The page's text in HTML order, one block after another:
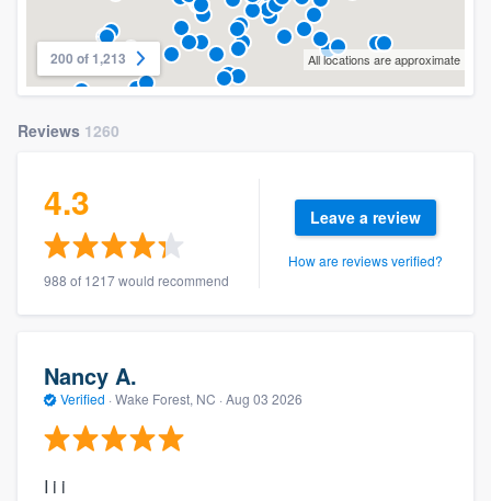
200 of 1,213 All locations are approximate
Reviews 1260
4.3
988 of 1217 would recommend
Leave a review
How are reviews verified?
Nancy A.
Verified · Wake Forest, NC · Aug 03 2026
I i i